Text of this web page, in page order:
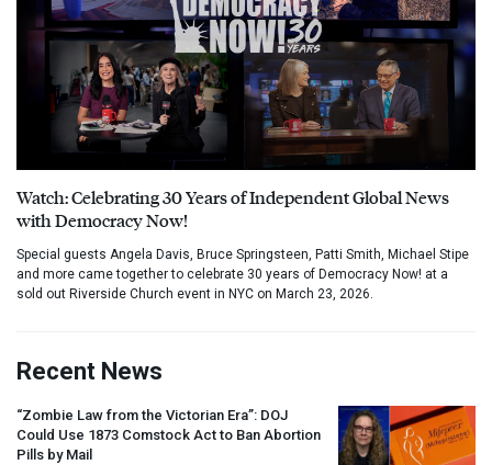
Watch: Celebrating 30 Years of Independent Global News
with Democracy Now!
Special guests Angela Davis, Bruce Springsteen, Patti Smith, Michael Stipe
and more came together to celebrate 30 years of Democracy Now! at a
sold out Riverside Church event in NYC on March 23, 2026.
Recent News
“Zombie Law from the Victorian Era”: DOJ
Could Use 1873 Comstock Act to Ban Abortion
Pills by Mail